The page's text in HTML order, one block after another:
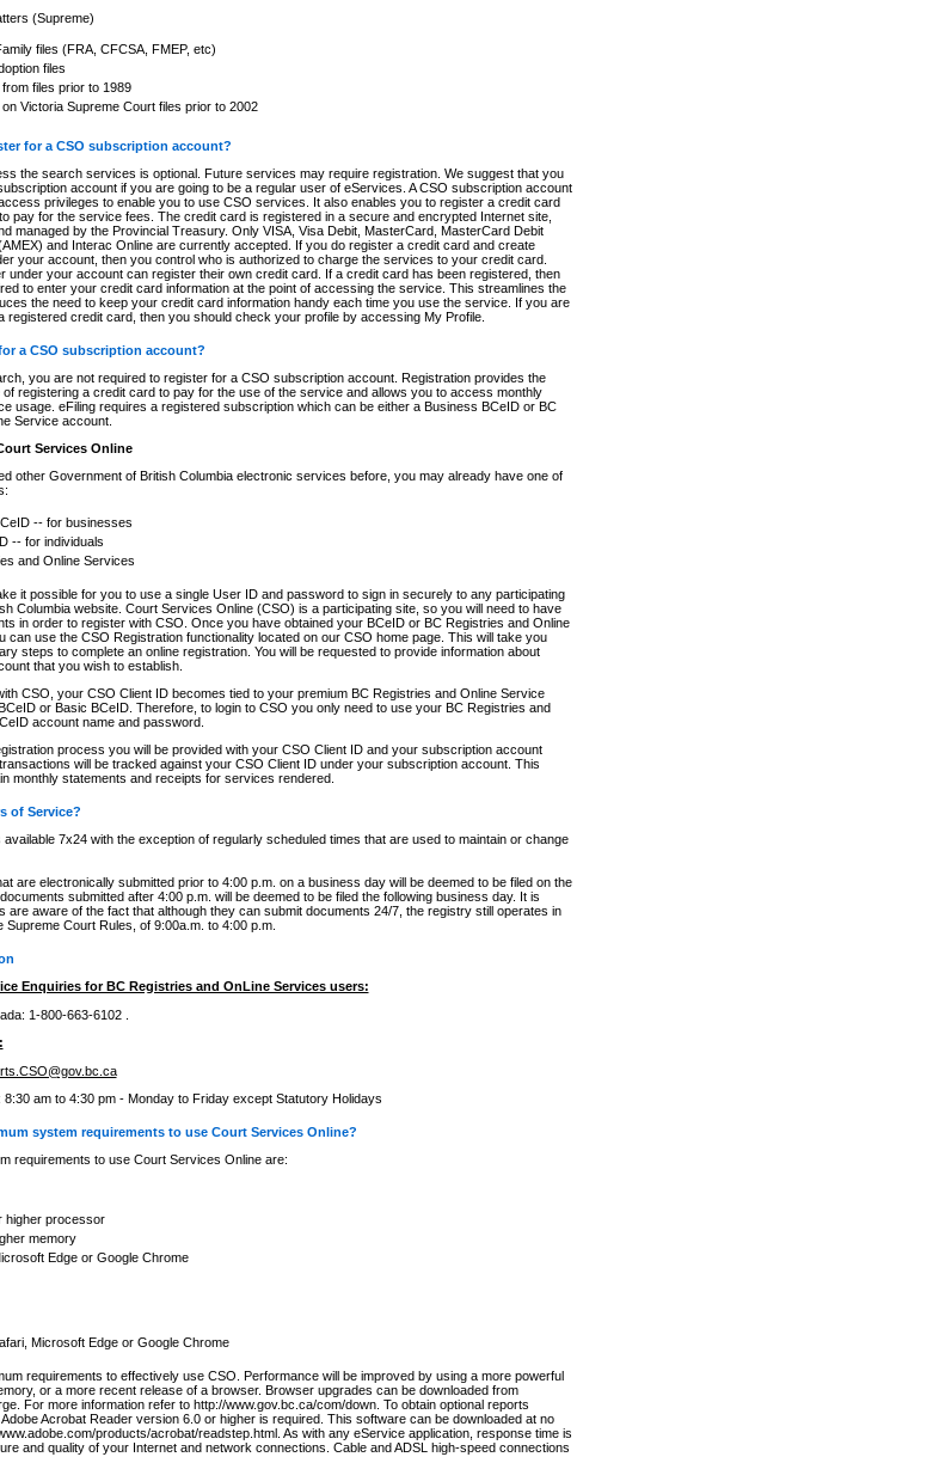
(Supreme)
files (FRA, CFCSA, FMEP, etc)
files
files prior to 1989
on Victoria Supreme Court files prior to 2002
for a CSO subscription account?
the search services is optional. Future services may require registration. We suggest that you
account if you are going to be a regular user of eServices. A CSO subscription account
privileges to enable you to use CSO services. It also enables you to register a credit card
pay for the service fees. The credit card is registered in a secure and encrypted Internet site,
managed by the Provincial Treasury. Only VISA, Visa Debit, MasterCard, MasterCard Debit
and Interac Online are currently accepted. If you do register a credit card and create
your account, then you control who is authorized to charge the services to your credit card.
under your account can register their own credit card. If a credit card has been registered, then
to enter your credit card information at the point of accessing the service. This streamlines the
the need to keep your credit card information handy each time you use the service. If you are
registered credit card, then you should check your profile by accessing My Profile.
a CSO subscription account?
you are not required to register for a CSO subscription account. Registration provides the
registering a credit card to pay for the use of the service and allows you to access monthly
usage. eFiling requires a registered subscription which can be either a Business BCeID or BC
Service account.
Services Online
other Government of British Columbia electronic services before, you may already have one of
-- for businesses
-- for individuals
and Online Services
it possible for you to use a single User ID and password to sign in securely to any participating
Columbia website. Court Services Online (CSO) is a participating site, so you will need to have
in order to register with CSO. Once you have obtained your BCeID or BC Registries and Online
can use the CSO Registration functionality located on our CSO home page. This will take you
steps to complete an online registration. You will be requested to provide information about
that you wish to establish.
CSO, your CSO Client ID becomes tied to your premium BC Registries and Online Service
or Basic BCeID. Therefore, to login to CSO you only need to use your BC Registries and
account name and password.
process you will be provided with your CSO Client ID and your subscription account
will be tracked against your CSO Client ID under your subscription account. This
monthly statements and receipts for services rendered.
of Service?
7x24 with the exception of regularly scheduled times that are used to maintain or change
are electronically submitted prior to 4:00 p.m. on a business day will be deemed to be filed on the
submitted after 4:00 p.m. will be deemed to be filed the following business day. It is
are aware of the fact that although they can submit documents 24/7, the registry still operates in
Supreme Court Rules, of 9:00a.m. to 4:00 p.m.
Enquiries for BC Registries and OnLine Services users:
1-800-663-6102 .
am to 4:30 pm - Monday to Friday except Statutory Holidays
system requirements to use Court Services Online?
requirements to use Court Services Online are:
higher processor
memory
Edge or Google Chrome
Microsoft Edge or Google Chrome
requirements to effectively use CSO. Performance will be improved by using a more powerful
or a more recent release of a browser. Browser upgrades can be downloaded from
For more information refer to http://www.gov.bc.ca/com/down. To obtain optional reports
Acrobat Reader version 6.0 or higher is required. This software can be downloaded at no
products/acrobat/readstep.html. As with any eService application, response time is
and quality of your Internet and network connections. Cable and ADSL high-speed connections